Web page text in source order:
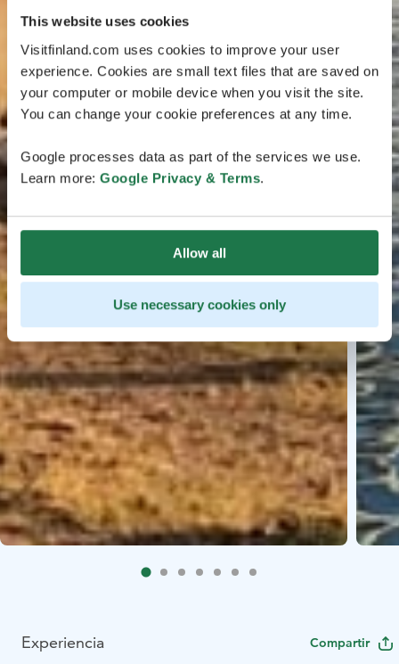
This website uses cookies
Visitfinland.com uses cookies to improve your user
experience. Cookies are small text files that are saved on
your computer or mobile device when you visit the site.
You can change your cookie preferences at any time.
Google processes data as part of the services we use.
Learn more: Google Privacy & Terms.
Allow all
Use necessary cookies only
Experiencia Compartir